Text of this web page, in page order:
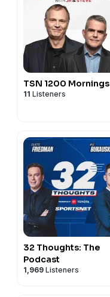
TSN 1200 Mornings
11 Listeners
32 Thoughts: The
Podcast
1,969 Listeners